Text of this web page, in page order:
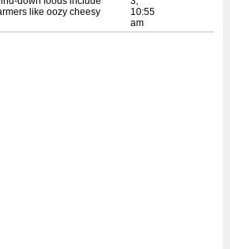
like oozy cheesy
10:55
am